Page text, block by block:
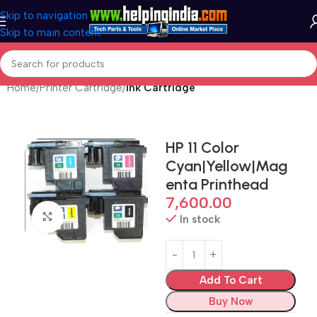
Skip to navigation
Skip to main content
Home Printer Cartridge Ink Cartridge
Click to enlarge
HP 11 Color
Cyan|Yellow|Mag
enta Printhead
7,600.00
In stock
Add To Cart
Buy Now